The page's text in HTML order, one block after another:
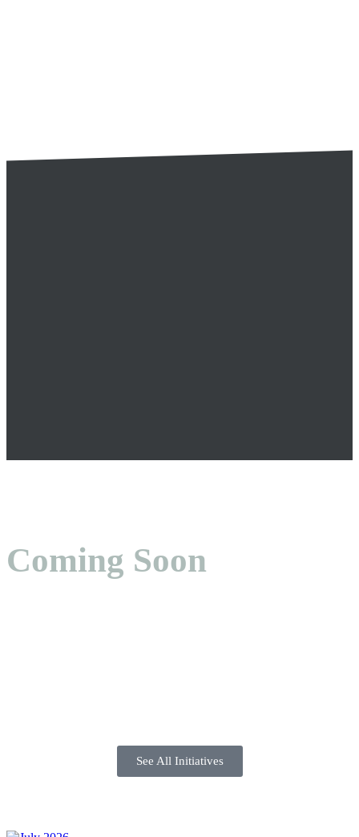
Coming Soon
See All Initiatives